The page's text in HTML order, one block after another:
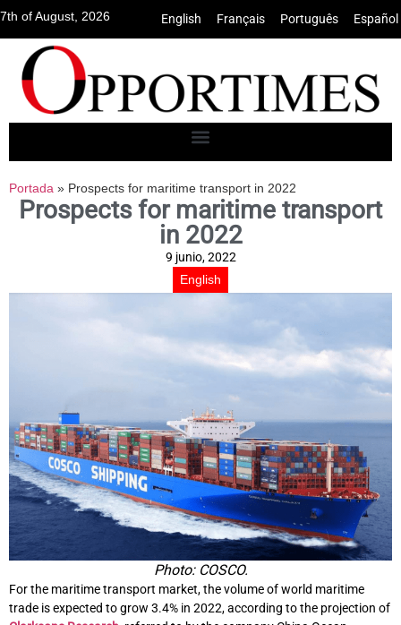
7th of August, 2026 English Français Português Español
Portada » Prospects for maritime transport in 2022
Prospects for maritime transport
in 2022
9 junio, 2022
English
Photo: COSCO.
For the maritime transport market, the volume of world maritime
trade is expected to grow 3.4% in 2022, according to the projection of